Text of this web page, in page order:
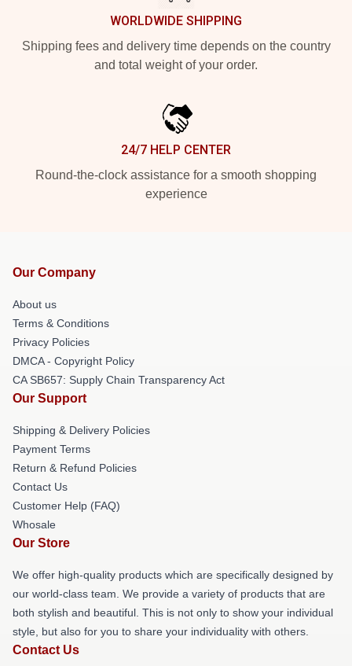
WORLDWIDE SHIPPING
Shipping fees and delivery time depends on the country
and total weight of your order.
24/7 HELP CENTER
Round-the-clock assistance for a smooth shopping
experience
Our Company
About us
Terms & Conditions
Privacy Policies
DMCA - Copyright Policy
CA SB657: Supply Chain Transparency Act
Our Support
Shipping & Delivery Policies
Payment Terms
Return & Refund Policies
Contact Us
Customer Help (FAQ)
Whosale
Our Store
We offer high-quality products which are specifically designed by
our world-class team. We provide a variety of products that are
both stylish and beautiful. This is not only to show your individual
style, but also for you to share your individuality with others.
Contact Us